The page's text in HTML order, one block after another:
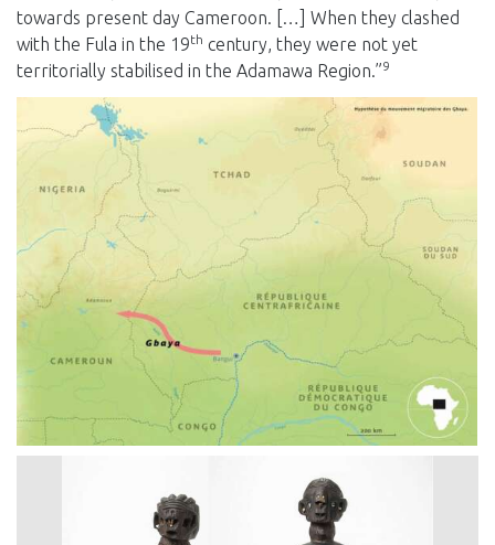
towards present day Cameroon. […] When they clashed
with the Fula in the 19th century, they were not yet
territorially stabilised in the Adamawa Region.”9